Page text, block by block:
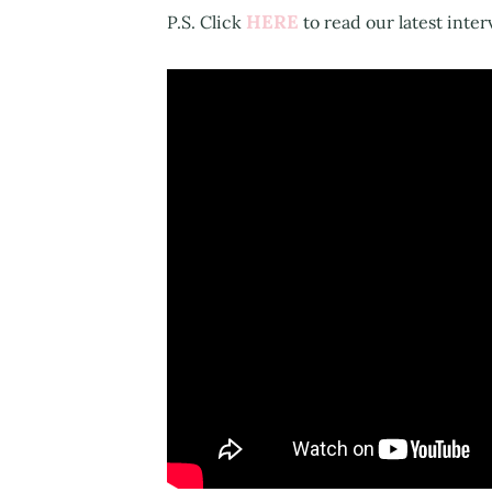
P.S. Click HERE to read our latest